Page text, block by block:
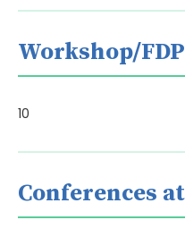
Workshop/
10
Conferences